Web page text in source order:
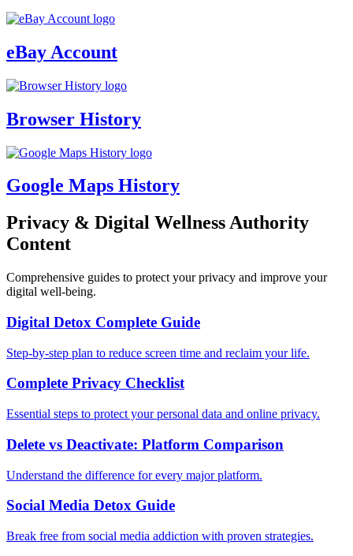
eBay Account
Browser History
Google Maps History
Privacy & Digital Wellness Authority
Content
Comprehensive guides to protect your privacy and improve your
digital well-being.
Digital Detox Complete Guide
Step-by-step plan to reduce screen time and reclaim your life.
Complete Privacy Checklist
Essential steps to protect your personal data and online privacy.
Delete vs Deactivate: Platform Comparison
Understand the difference for every major platform.
Social Media Detox Guide
Break free from social media addiction with proven strategies.